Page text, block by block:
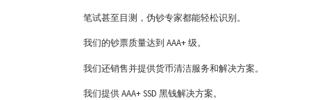
笔试甚至目测，伪钞专家都能轻松识别。
我们的钞票质量达到 AAA+ 级。
我们还销售并提供货币清洁服务和解决方案。
我们提供 AAA+ SSD 黑钱解决方案。